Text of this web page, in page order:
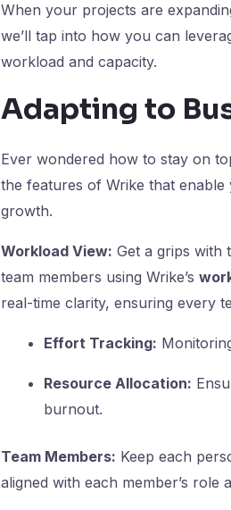
When your projects are
we’ll tap into how you can
workload and capacity.
Adapting to
Ever wondered how to stay on
the features of Wrike that
growth.
Workload View: Get a grips
team members using Wrike’s
real-time clarity, ensuring every
Effort Tracking:
Resource Allocation:
burnout.
Team Members: Keep each
aligned with each member’s role